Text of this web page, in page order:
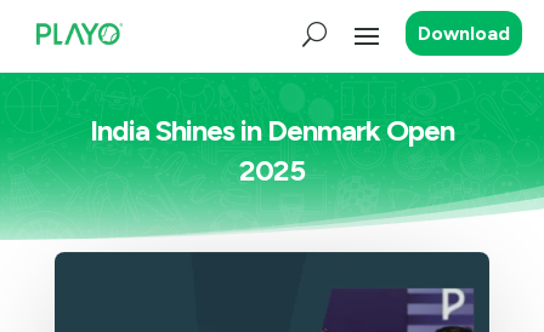
Download
India Shines in Denmark Open
2025